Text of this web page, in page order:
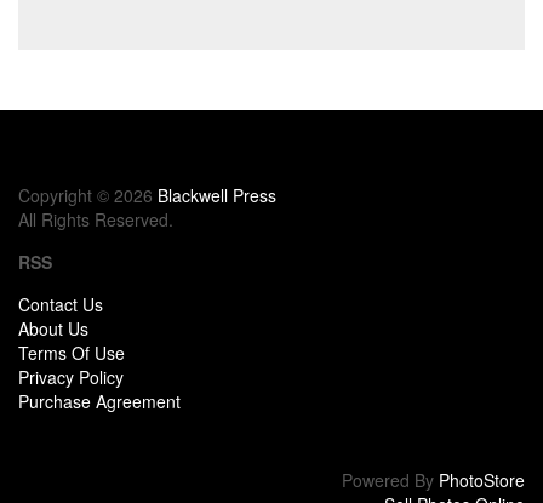
Copyright © 2026 Blackwell Press
All Rights Reserved.
RSS
Contact Us
About Us
Terms Of Use
Privacy Policy
Purchase Agreement
Powered By PhotoStore